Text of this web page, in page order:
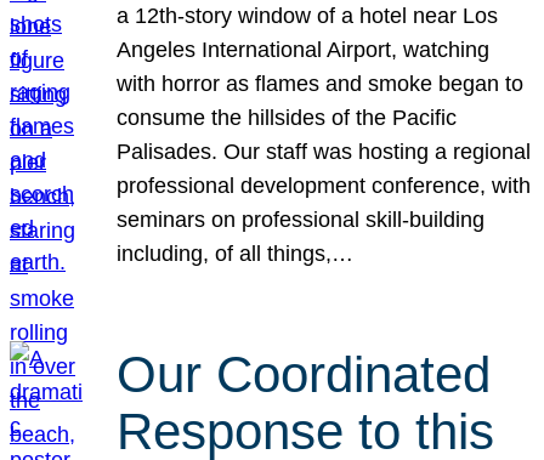
a 12th-story window of a hotel near Los
Angeles International Airport, watching
with horror as flames and smoke began to
consume the hillsides of the Pacific
Palisades. Our staff was hosting a regional
professional development conference, with
seminars on professional skill-building
including, of all things,…
Our Coordinated
Response to this